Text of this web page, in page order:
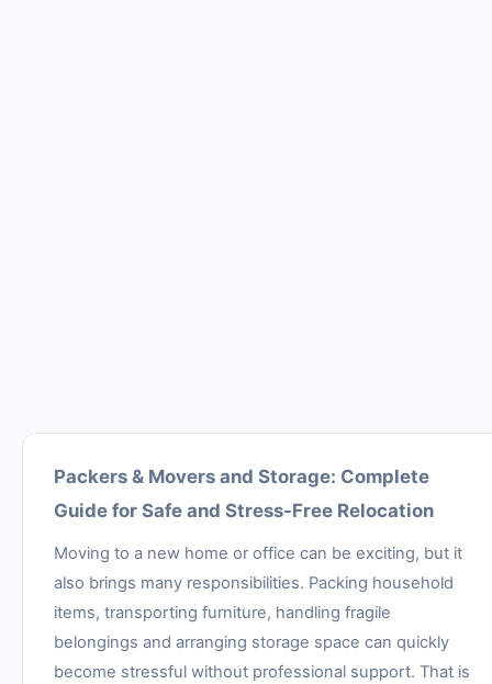
Packers & Movers and Storage: Complete
Guide for Safe and Stress-Free Relocation
Moving to a new home or office can be exciting, but it
also brings many responsibilities. Packing household
items, transporting furniture, handling fragile
belongings and arranging storage space can quickly
become stressful without professional support. That is